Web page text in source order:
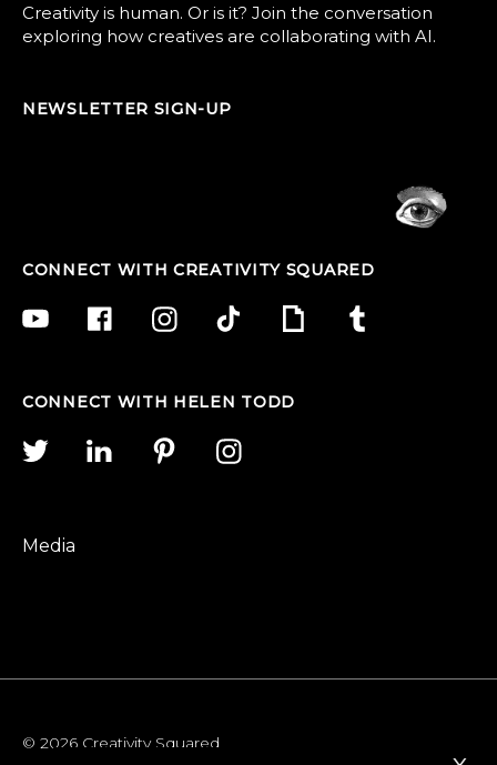
Creativity is human. Or is it? Join the conversation
exploring how creatives are collaborating with AI.
NEWSLETTER SIGN-UP
CONNECT WITH CREATIVITY SQUARED
CONNECT WITH HELEN TODD
Media
© 2026 Creativity Squared